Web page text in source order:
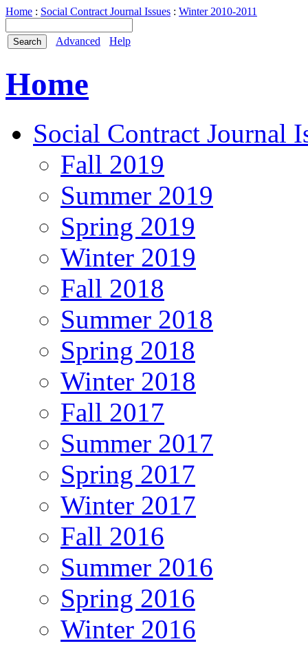
Home : Social Contract Journal Issues : Winter 2010-2011
Advanced Help
Home
Social Contract Journal
Fall 2019
Summer 2019
Spring 2019
Winter 2019
Fall 2018
Summer 2018
Spring 2018
Winter 2018
Fall 2017
Summer 2017
Spring 2017
Winter 2017
Fall 2016
Summer 2016
Spring 2016
Winter 2016